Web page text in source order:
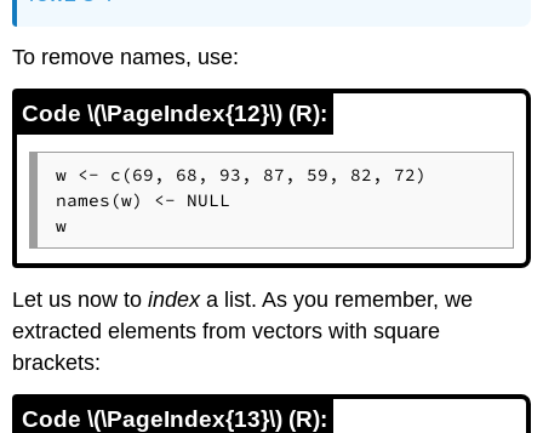
To remove names, use:
Code \(\PageIndex{12}\) (R):
w <- c(69, 68, 93, 87, 59, 82, 72)
names(w) <- NULL
w
Let us now toindexa list. As you remember, we
extracted elements from vectors with square
brackets:
Code \(\PageIndex{13}\) (R):